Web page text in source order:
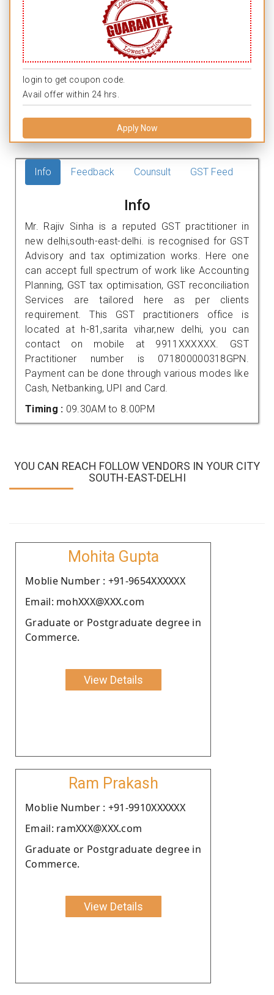
login to get coupon code.
Avail offer within 24 hrs.
Apply Now
Info Feedback Counsult GST Feed
Info
Mr. Rajiv Sinha is a reputed GST practitioner in
new delhi,south-east-delhi. is recognised for GST
Advisory and tax optimization works. Here one
can accept full spectrum of work like Accounting
Planning, GST tax optimisation, GST reconciliation
Services are tailored here as per clients
requirement. This GST practitioners office is
located at h-81,sarita vihar,new delhi, you can
contact on mobile at 9911XXXXXX. GST
Practitioner number is 071800000318GPN.
Payment can be done through various modes like
Cash, Netbanking, UPI and Card.
Timing : 09.30AM to 8.00PM
YOU CAN REACH FOLLOW VENDORS IN YOUR CITY
SOUTH-EAST-DELHI
Mohita Gupta
Moblie Number : +91-9654XXXXXX
Email: mohXXX@XXX.com
Graduate or Postgraduate degree in
Commerce.
View Details
Ram Prakash
Moblie Number : +91-9910XXXXXX
Email: ramXXX@XXX.com
Graduate or Postgraduate degree in
Commerce.
View Details